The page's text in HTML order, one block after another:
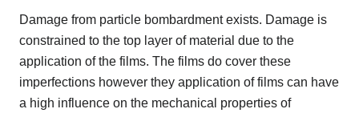
Damage from particle bombardment exists. Damage is
constrained to the top layer of material due to the
application of the films. The films do cover these
imperfections however they application of films can have
a high influence on the mechanical properties of